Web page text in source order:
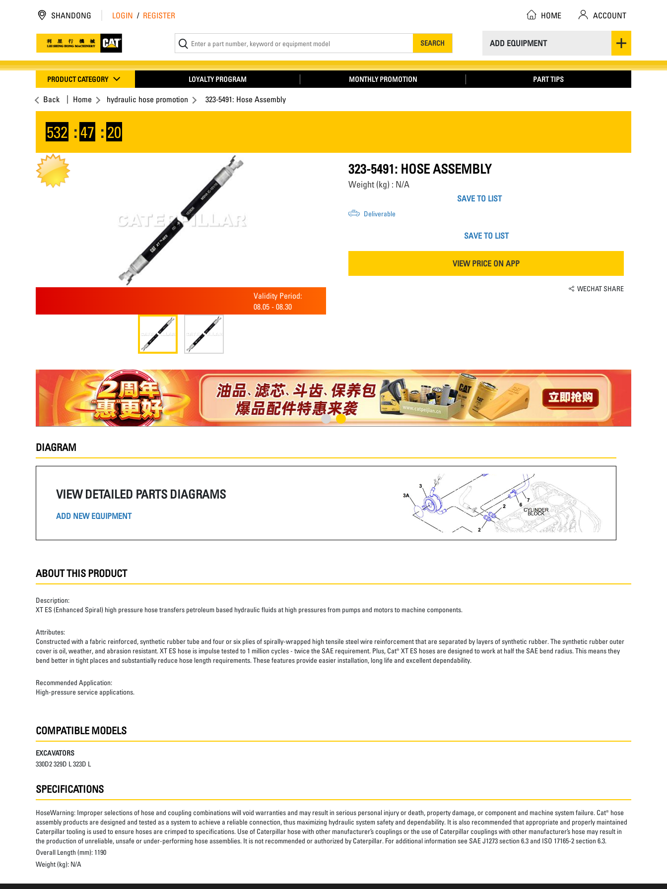
ADD EQUIPMENT
SEARCH
SHANDONG LOGIN / REGISTER HOME ACCOUNT
PRODUCT CATEGORY LOYALTY PROGRAM MONTHLY PROMOTION PART TIPS
Back Home hydraulic hose promotion 323-5491: Hose Assembly
532 :47 : 19
Validity Period:
08.05 - 08.30
323-5491: HOSE ASSEMBLY
Weight (kg) : N/A
SAVE TO LIST
Deliverable
SAVE TO LIST
VIEW PRICE ON APP
WECHAT SHARE
DIAGRAM
VIEW DETAILED PARTS DIAGRAMS
ADD NEW EQUIPMENT
ABOUT THIS PRODUCT
Description:
XT ES (Enhanced Spiral) high pressure hose transfers petroleum based hydraulic fluids at high pressures from pumps and motors to machine components.
Attributes:
Constructed with a fabric reinforced, synthetic rubber tube and four or six plies of spirally-wrapped high tensile steel wire reinforcement that are separated by layers of synthetic rubber. The synthetic rubber outer
cover is oil, weather, and abrasion resistant. XT ES hose is impulse tested to 1 million cycles - twice the SAE requirement. Plus, Cat® XT ES hoses are designed to work at half the SAE bend radius. This means they
bend better in tight places and substantially reduce hose length requirements. These features provide easier installation, long life and excellent dependability.
Recommended Application:
High-pressure service applications.
COMPATIBLE MODELS
EXCAVATORS
330D2 329D L 323D L
SPECIFICATIONS
HoseWarning: Improper selections of hose and coupling combinations will void warranties and may result in serious personal injury or death, property damage, or component and machine system failure. Cat® hose
assembly products are designed and tested as a system to achieve a reliable connection, thus maximizing hydraulic system safety and dependability. It is also recommended that appropriate and properly maintained
Caterpillar tooling is used to ensure hoses are crimped to specifications. Use of Caterpillar hose with other manufacturer’s couplings or the use of Caterpillar couplings with other manufacturer’s hose may result in
the production of unreliable, unsafe or under-performing hose assemblies. It is not recommended or authorized by Caterpillar. For additional information see SAE J1273 section 6.3 and ISO 17165-2 section 6.3.
Overall Length (mm): 1190
Weight (kg): N/A